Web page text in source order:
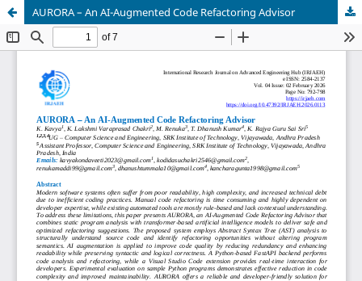
AURORA – An AI-Augmented Code Refactoring Advisor